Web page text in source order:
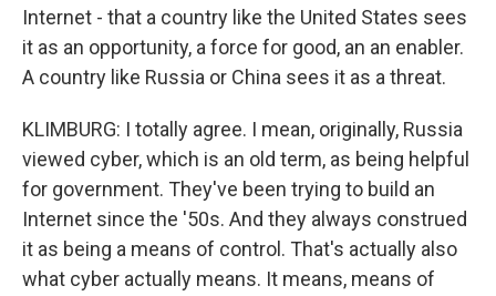
Internet - that a country like the United States sees
it as an opportunity, a force for good, an an enabler.
A country like Russia or China sees it as a threat.
KLIMBURG: I totally agree. I mean, originally, Russia
viewed cyber, which is an old term, as being helpful
for government. They've been trying to build an
Internet since the '50s. And they always construed
it as being a means of control. That's actually also
what cyber actually means. It means, means of